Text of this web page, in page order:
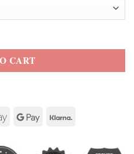
Blazer quantity
CART